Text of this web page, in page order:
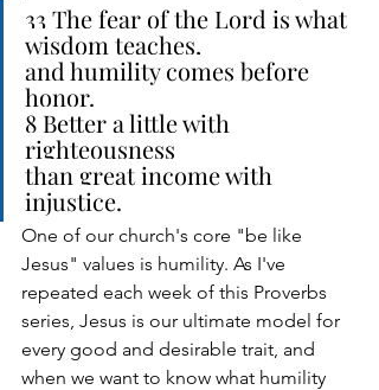
33 The fear of the Lord is what
wisdom teaches,
and humility comes before
honor.
8 Better a little with
righteousness
than great income with
injustice.
One of our church's core "be like
Jesus" values is humility. As I've
repeated each week of this Proverbs
series, Jesus is our ultimate model for
every good and desirable trait, and
when we want to know what humility